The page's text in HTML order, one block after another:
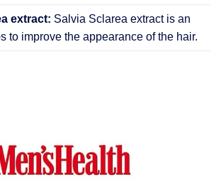
extract: Salvia Sclarea extract is an
to improve the appearance of the hair.